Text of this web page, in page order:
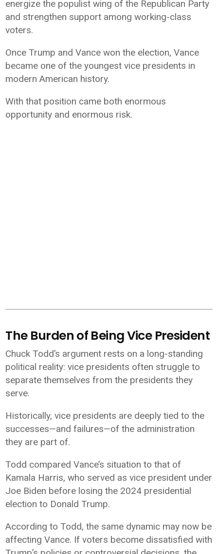
energize the populist wing of the Republican Party
and strengthen support among working-class
voters.
Once Trump and Vance won the election, Vance
became one of the youngest vice presidents in
modern American history.
With that position came both enormous
opportunity and enormous risk.
The Burden of Being Vice President
Chuck Todd’s argument rests on a long-standing
political reality: vice presidents often struggle to
separate themselves from the presidents they
serve.
Historically, vice presidents are deeply tied to the
successes—and failures—of the administration
they are part of.
Todd compared Vance’s situation to that of
Kamala Harris, who served as vice president under
Joe Biden before losing the 2024 presidential
election to Donald Trump.
According to Todd, the same dynamic may now be
affecting Vance. If voters become dissatisfied with